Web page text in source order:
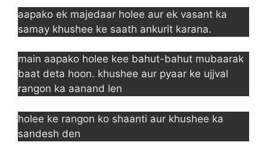
aapako ek majedaar holee aur ek vasant ka
samay khushee ke saath ankurit karana.
main aapako holee kee bahut-bahut mubaarak
baat deta hoon. khushee aur pyaar ke ujjval
rangon ka aanand len
holee ke rangon ko shaanti aur khushee ka
sandesh den